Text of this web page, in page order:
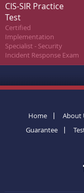
CIS-SIR Practice
Test
Certified
Implementation
Specialist - Security
Incident Response Exam
Home About
Guarantee